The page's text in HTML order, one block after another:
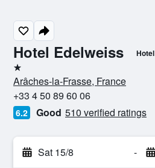
Hotel Edelweiss Hotel
1 star
Arâches-la-Frasse, France
+33 4 50 89 60 06
6.2 Good 510 verified ratings
Sat 15/8 -